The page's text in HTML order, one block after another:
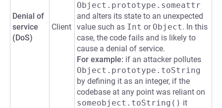
Denial of
service
(DoS)
Client
Object.prototype.someattr
and alters its state to an unexpected
value such as Int or Object. In this
case, the code fails and is likely to
cause a denial of service.
For example: if an attacker pollutes
Object.prototype.toString
by defining it as an integer, if the
codebase at any point was reliant on
someobject.toString() it